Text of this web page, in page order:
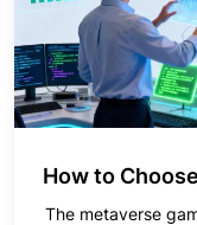
How to
The metaverse